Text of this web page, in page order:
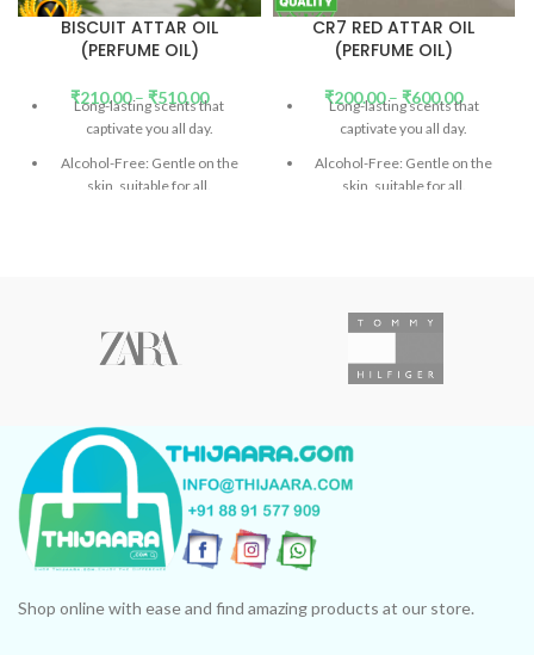
BISCUIT ATTAR OIL
(PERFUME OIL)
₹210.00– ₹510.00
Long-lasting scents that
captivate you all day.
Alcohol-Free: Gentle on the
skin, suitable for all.
Introducing Our Signature
CR7 RED ATTAR OIL
(PERFUME OIL)
₹200.00– ₹600.00
Long-lasting scents that
captivate you all day.
Alcohol-Free: Gentle on the
skin, suitable for all.
low-quality products.
Collection: Unforgettable
Shop online with ease and find amazing products at our store.